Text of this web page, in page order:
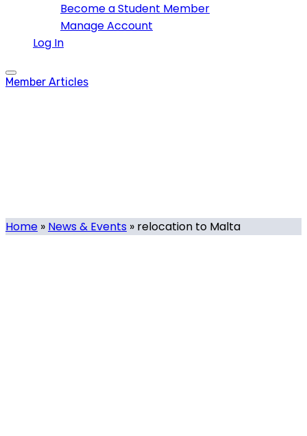
Become a Student Member
Manage Account
Log In
Member Articles
Home » News & Events » relocation to Malta